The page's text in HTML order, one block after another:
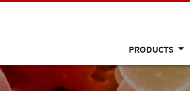
PRODUCTS